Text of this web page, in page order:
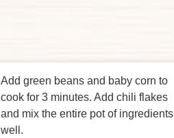
Add green beans and baby corn to
cook for 3 minutes. Add chili flakes
and mix the entire pot of ingredients
well.